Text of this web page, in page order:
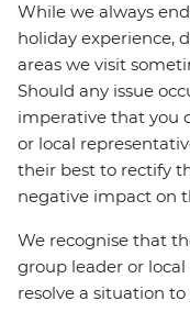
While we always
holiday experience,
areas we visit
Should any issue
imperative that you
or local
their best to rectify
negative impact on
We recognise that
group leader or
resolve a situation